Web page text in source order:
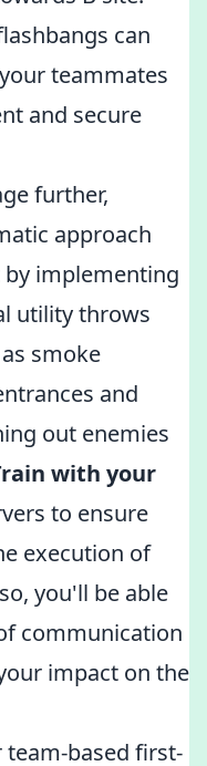
can
teammates
and secure
further,
approach
implementing
utility throws
smoke
and
out enemies
with your
to ensure
execution of
you'll be able
communication
impact on the
team-based first-